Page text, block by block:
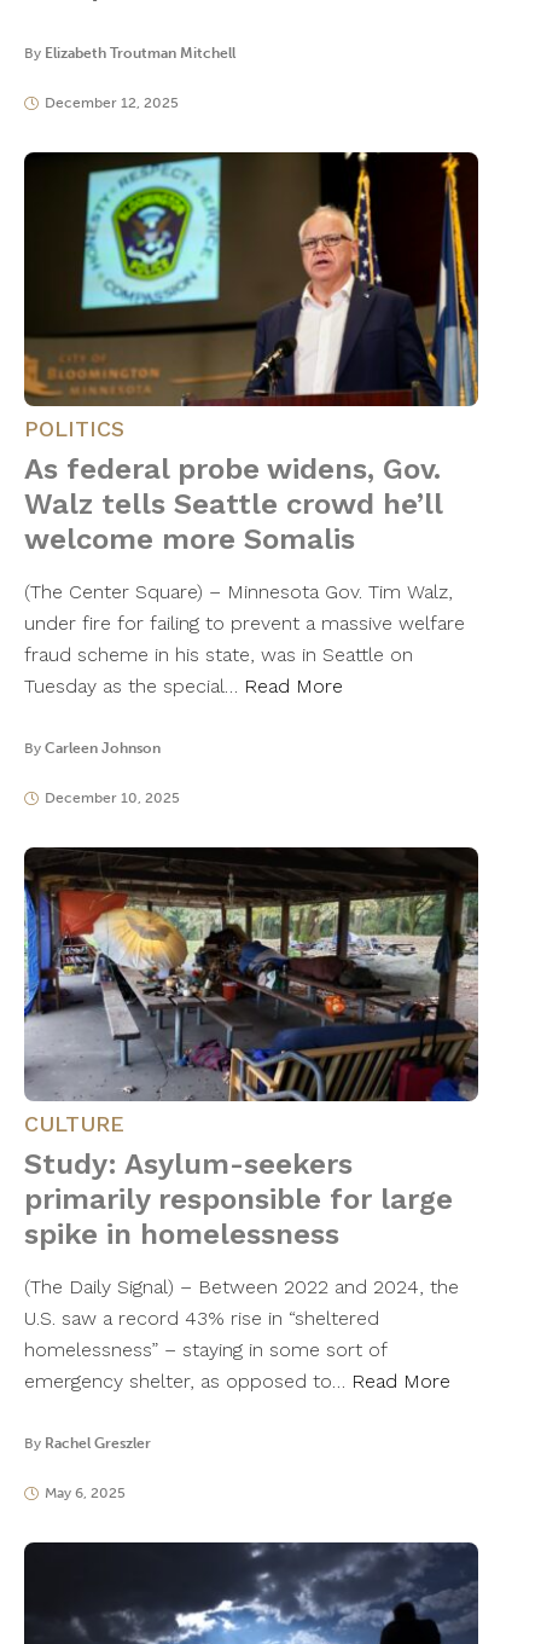
By Elizabeth Troutman Mitchell
December 12, 2025
POLITICS
As federal probe widens, Gov.
Walz tells Seattle crowd he’ll
welcome more Somalis
(The Center Square) – Minnesota Gov. Tim Walz,
under fire for failing to prevent a massive welfare
fraud scheme in his state, was in Seattle on
Tuesday as the special… Read More
By Carleen Johnson
December 10, 2025
CULTURE
Study: Asylum-seekers
primarily responsible for large
spike in homelessness
(The Daily Signal) – Between 2022 and 2024, the
U.S. saw a record 43% rise in “sheltered
homelessness” – staying in some sort of
emergency shelter, as opposed to… Read More
By Rachel Greszler
May 6, 2025